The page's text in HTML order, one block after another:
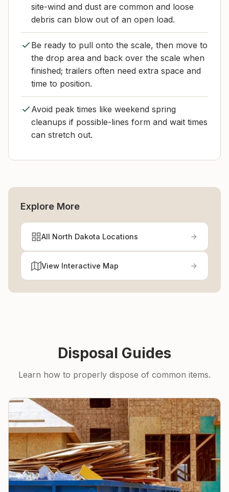
site-wind and dust are common and loose
debris can blow out of an open load.
Be ready to pull onto the scale, then move to
the drop area and back over the scale when
finished; trailers often need extra space and
time to position.
Avoid peak times like weekend spring
cleanups if possible-lines form and wait times
can stretch out.
Explore More
All North Dakota Locations
View Interactive Map
Disposal Guides
Learn how to properly dispose of common items.